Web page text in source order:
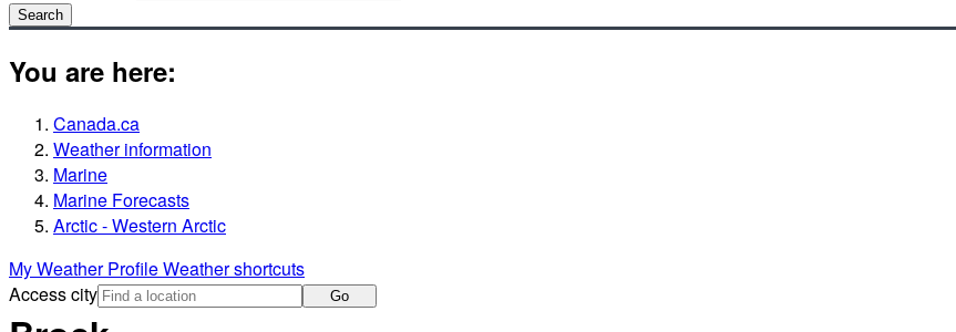
Search
You are here:
Canada.ca
Weather information
Marine
Marine Forecasts
Arctic - Western Arctic
My Weather ProfileWeather shortcuts
Access city
Go